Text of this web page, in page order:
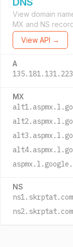
View domain
MX and NS
View API →
A
135.181.131.223
MX
NS